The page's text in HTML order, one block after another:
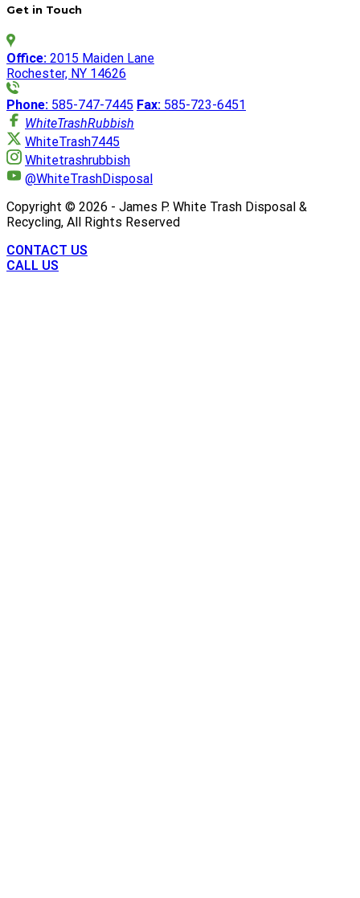
Get in Touch
Office: 2015 Maiden Lane
Rochester, NY 14626
Phone: 585-747-7445 Fax: 585-723-6451
WhiteTrashRubbish
WhiteTrash7445
Whitetrashrubbish
@WhiteTrashDisposal
Copyright © 2026 - James P. White Trash Disposal &
Recycling, All Rights Reserved
CONTACT US
CALL US